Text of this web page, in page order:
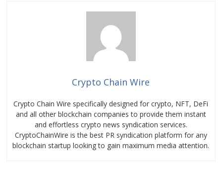
Crypto Chain Wire
Crypto Chain Wire specifically designed for crypto, NFT, DeFi
and all other blockchain companies to provide them instant
and effortless crypto news syndication services.
CryptoChainWire is the best PR syndication platform for any
blockchain startup looking to gain maximum media attention.